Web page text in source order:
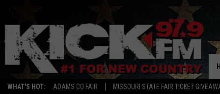
WHAT'S HOT: ADAMS CO FAIR MISSOURI STATE FAIR TICKET